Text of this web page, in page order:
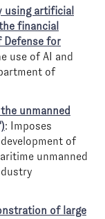
using artificial
financial
Defense for
use of AI and
of
unmanned
: Imposes
of
unmanned
of large